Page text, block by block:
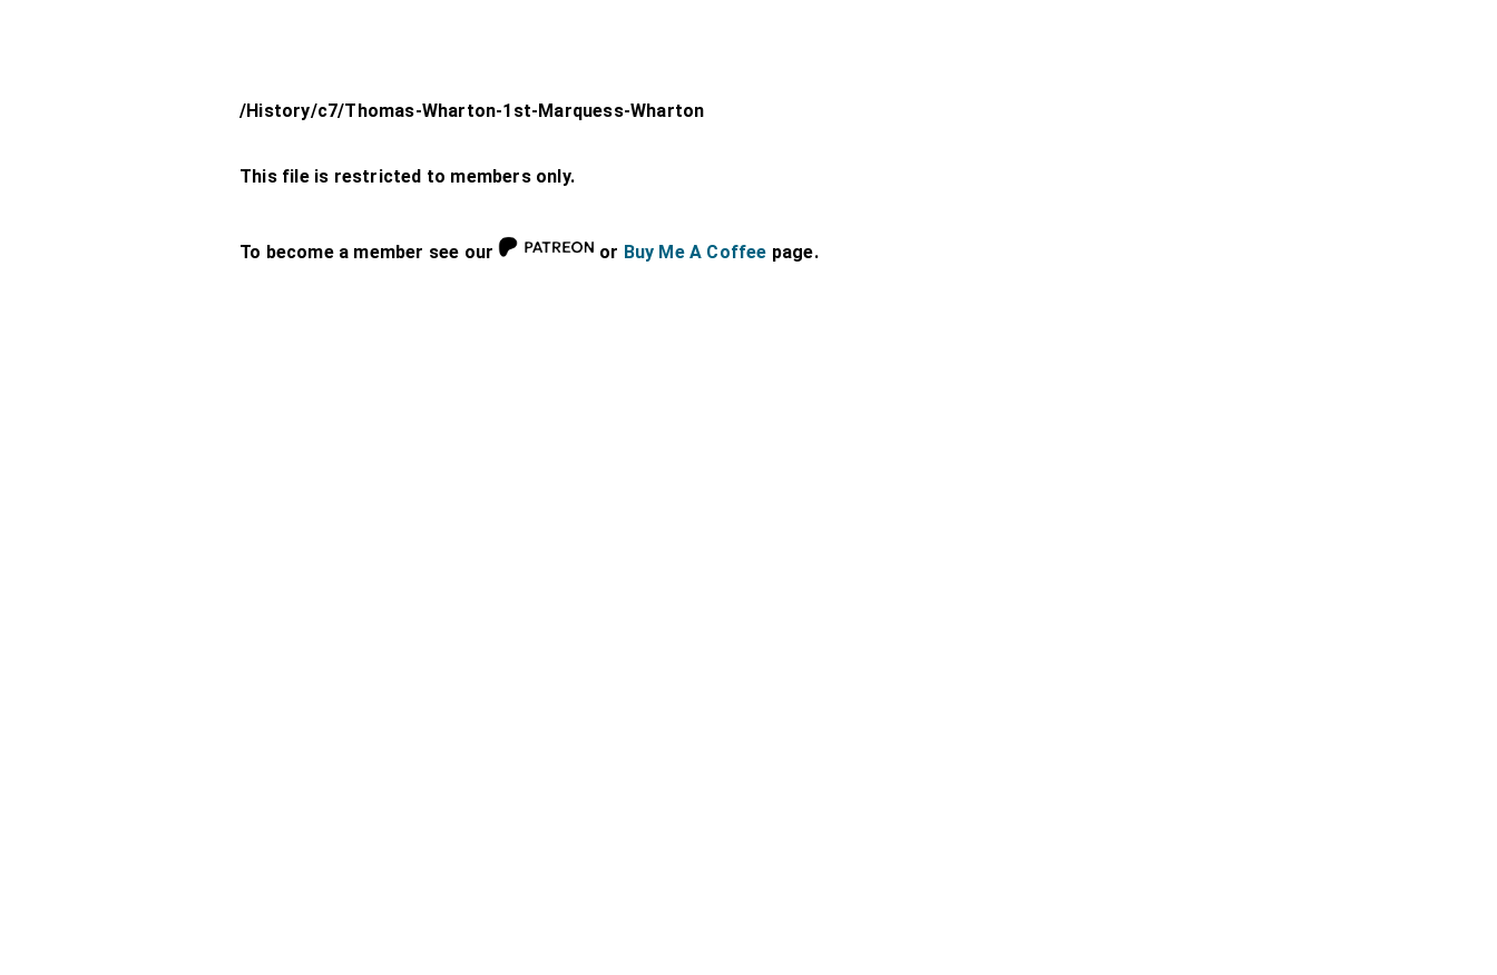
/History/c7/Thomas-Wharton-1st-Marquess-Wharton
This file is restricted to members only.
To become a member see our or Buy Me A Coffee page.